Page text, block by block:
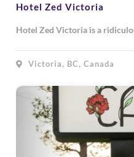
Hotel Zed Victoria
Hotel Zed Victoria is a
Victoria, BC, Canada